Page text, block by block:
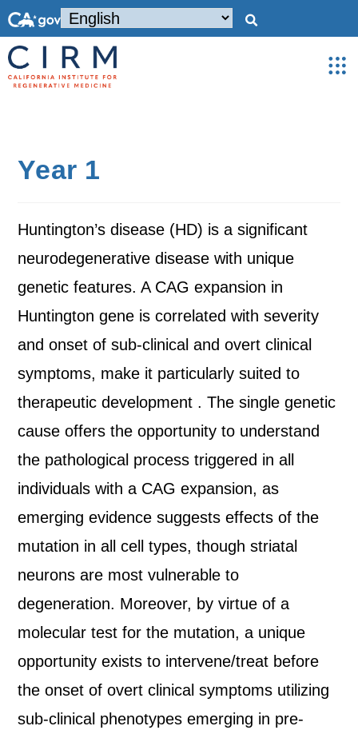
Year 1
Huntington’s disease (HD) is a significant
neurodegenerative disease with unique
genetic features. A CAG expansion in
Huntington gene is correlated with severity
and onset of sub-clinical and overt clinical
symptoms, make it particularly suited to
therapeutic development . The single genetic
cause offers the opportunity to understand
the pathological process triggered in all
individuals with a CAG expansion, as
emerging evidence suggests effects of the
mutation in all cell types, though striatal
neurons are most vulnerable to
degeneration. Moreover, by virtue of a
molecular test for the mutation, a unique
opportunity exists to intervene/treat before
the onset of overt clinical symptoms utilizing
sub-clinical phenotypes emerging in pre-